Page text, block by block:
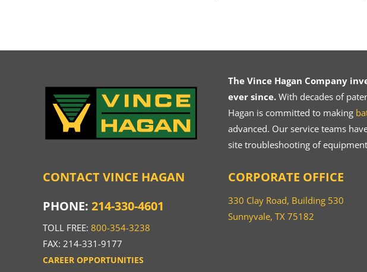
The Vince Hagan Company
ever since.With decades of
Hagan is committed to making
advanced. Our service teams
site troubleshooting of
CONTACT VINCE HAGAN
PHONE: 214-330-4601
TOLL FREE: 800-354-3238
FAX: 214-331-9177
CAREER OPPORTUNITIES
CORPORATE OFFICE
330 Clay Road, Building 530
Sunnyvale, TX 75182